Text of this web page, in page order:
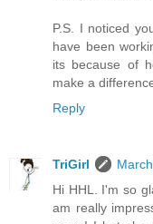
P.S. I noticed
have been
its because of
make a
Reply
TriGirl
Hi HHL. I'm so
am really